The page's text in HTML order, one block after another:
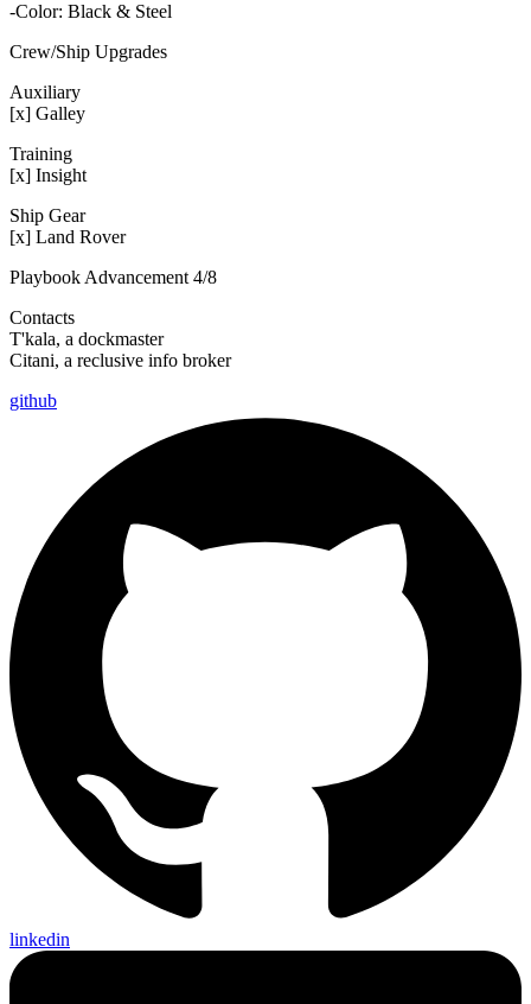
-Color: Black & Steel
Crew/Ship Upgrades
Auxiliary
[x] Galley
Training
[x] Insight
Ship Gear
[x] Land Rover
Playbook Advancement 4/8
Contacts
T'kala, a dockmaster
Citani, a reclusive info broker
github
linkedin